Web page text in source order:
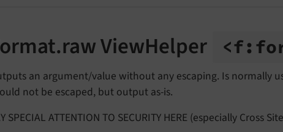
ViewHelper <f:
an argument/value without any escaping. Is normally
not be escaped, but output as-is.
SPECIAL ATTENTION TO SECURITY HERE (especially Cross